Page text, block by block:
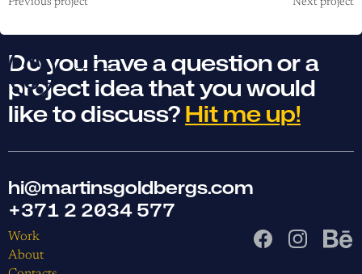
Previous project Next project
Do you have a question or a
project idea that you would
like to discuss?Hit me up!
hi@martinsgoldbergs.com
+371 2 2034 577
Work
About